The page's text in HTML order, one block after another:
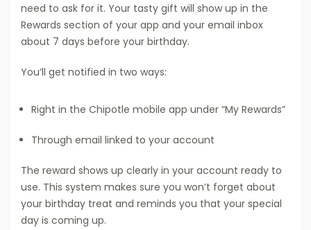
need to ask for it. Your tasty gift will show up in the
Rewards section of your app and your email inbox
about 7 days before your birthday.
You’ll get notified in two ways:
Right in the Chipotle mobile app under “My Rewards”
Through email linked to your account
The reward shows up clearly in your account ready to
use. This system makes sure you won’t forget about
your birthday treat and reminds you that your special
day is coming up.